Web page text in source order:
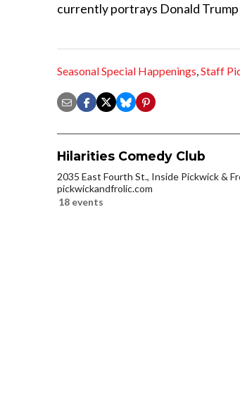
currently portrays Donald
Seasonal Special Happenings,Staff
Hilarities Comedy Club
2035 East Fourth St., Inside Pickwick &
pickwickandfrolic.com
18 events